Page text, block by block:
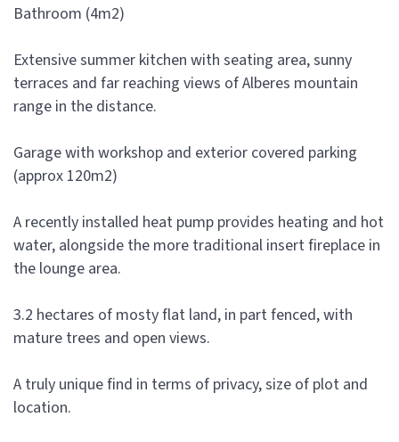
Bathroom (4m2)
Extensive summer kitchen with seating area, sunny
terraces and far reaching views of Alberes mountain
range in the distance.
Garage with workshop and exterior covered parking
(approx 120m2)
A recently installed heat pump provides heating and hot
water, alongside the more traditional insert fireplace in
the lounge area.
3.2 hectares of mosty flat land, in part fenced, with
mature trees and open views.
A truly unique find in terms of privacy, size of plot and
location.